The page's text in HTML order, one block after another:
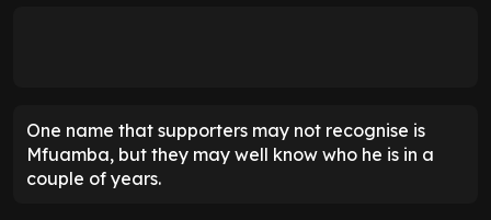
One name that supporters may not recognise is
Mfuamba, but they may well know who he is in a
couple of years.